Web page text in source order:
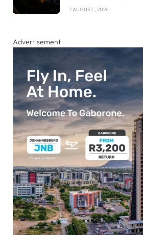
7 AUGUST , 2026
Advertisement